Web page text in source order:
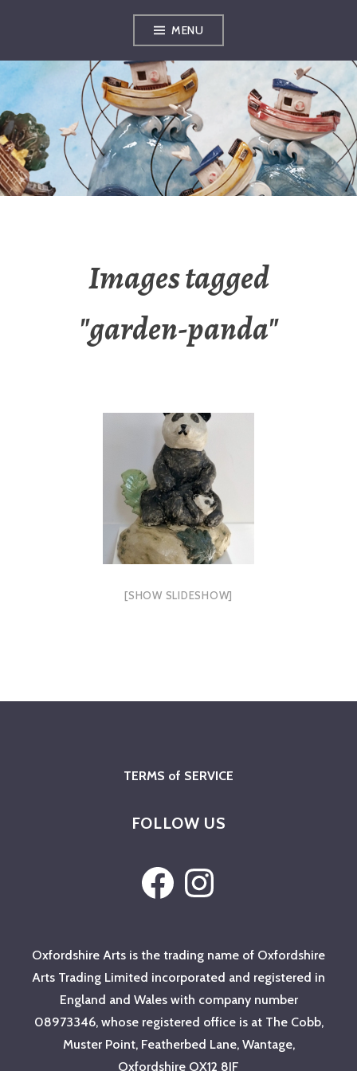
content
MENU
OXFORDSHIRE
ARTS
Images tagged
"garden-panda"
[SHOW SLIDESHOW]
TERMS of SERVICE
FOLLOW US
FacebookInstagram
Oxfordshire Arts is the trading name of Oxfordshire
Arts Trading Limited incorporated and registered in
England and Wales with company number
08973346, whose registered office is at The Cobb,
Muster Point, Featherbed Lane, Wantage,
Oxfordshire OX12 8JF